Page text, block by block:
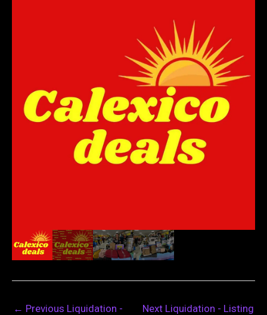
← Previous Liquidation -
Next Liquidation - Listing